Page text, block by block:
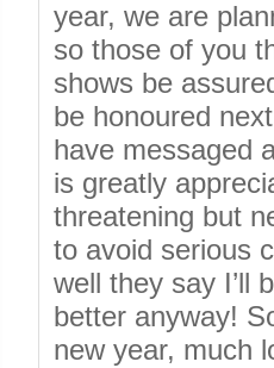
year, we are
so those of you
shows be
be honoured
have messaged
is greatly
threatening but
to avoid serious
well they say I’ll
better anyway!
new year, much